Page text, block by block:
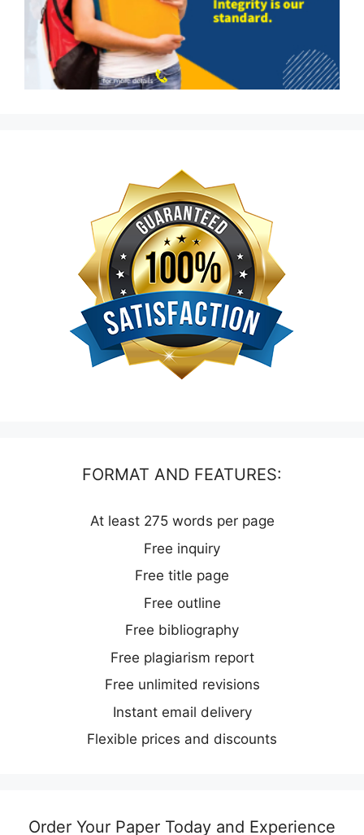
FORMAT AND FEATURES:
At least 275 words per page
Free inquiry
Free title page
Free outline
Free bibliography
Free plagiarism report
Free unlimited revisions
Instant email delivery
Flexible prices and discounts
Order Your Paper Today and Experience